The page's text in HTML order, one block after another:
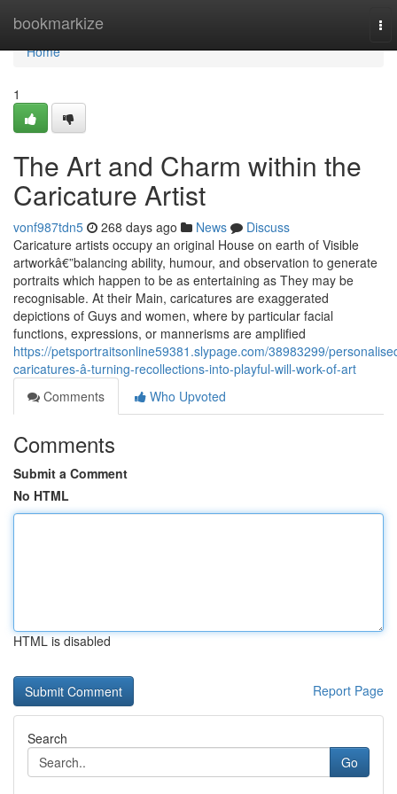
bookmarkize
Home
Home
1
The Art and Charm within the
Caricature Artist
vonf987tdn5 268 days ago News
Discuss
Caricature artists occupy an original House on earth of Visible
artworkâ€”balancing ability, humour, and observation to generate
portraits which happen to be as entertaining as They may be
recognisable. At their Main, caricatures are exaggerated
depictions of Guys and women, where by particular facial
functions, expressions, or mannerisms are amplified
https://petsportraitsonline59381.slypage.com/38983299/
caricatures-â-turning-recollections-into-playful-will-work-of-art
Comments
Who Upvoted
Comments
Submit a Comment
No HTML
HTML is disabled
Report Page
Search
Go